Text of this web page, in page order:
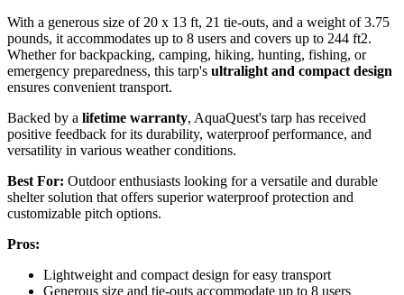
With a generous size of 20 x 13 ft, 21 tie-outs, and a weight of 3.75
pounds, it accommodates up to 8 users and covers up to 244 ft2.
Whether for backpacking, camping, hiking, hunting, fishing, or
emergency preparedness, this tarp's ultralight and compact design
ensures convenient transport.
Backed by a lifetime warranty, AquaQuest's tarp has received
positive feedback for its durability, waterproof performance, and
versatility in various weather conditions.
Best For: Outdoor enthusiasts looking for a versatile and durable
shelter solution that offers superior waterproof protection and
customizable pitch options.
Pros:
Lightweight and compact design for easy transport
Generous size and tie-outs accommodate up to 8 users